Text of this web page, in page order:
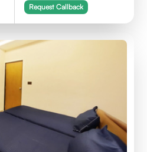
Request Callback